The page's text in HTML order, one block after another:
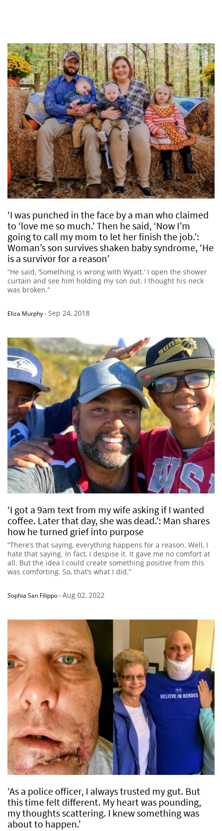
‘I was punched in the face by a man who claimed
to ‘love me so much.’ Then he said, ‘Now I’m
going to call my mom to let her finish the job.’:
Woman’s son survives shaken baby syndrome, ‘He
is a survivor for a reason’
“He said, ‘Something is wrong with Wyatt.’ I open the shower
curtain and see him holding my son out. I thought his neck
was broken.”
Eliza Murphy-Sep 24, 2018
‘I got a 9am text from my wife asking if I wanted
coffee. Later that day, she was dead.’: Man shares
how he turned grief into purpose
“There’s that saying, everything happens for a reason. Well, I
hate that saying. In fact, I despise it. It gave me no comfort at
all. But the idea I could create something positive from this
was comforting. So, that’s what I did.”
Sophia San Filippo-Aug 02, 2022
‘As a police officer, I always trusted my gut. But
this time felt different. My heart was pounding,
my thoughts scattering. I knew something was
about to happen.’